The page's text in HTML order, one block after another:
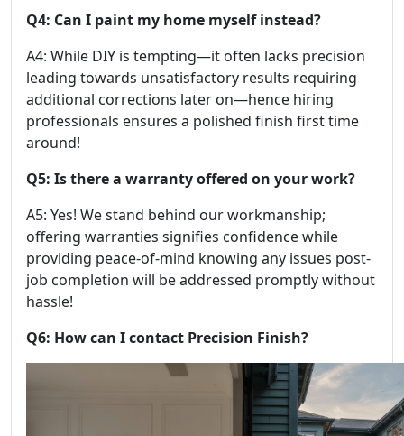
Q4: Can I paint my home myself instead?
A4: While DIY is tempting—it often lacks precision
leading towards unsatisfactory results requiring
additional corrections later on—hence hiring
professionals ensures a polished finish first time
around!
Q5: Is there a warranty offered on your work?
A5: Yes! We stand behind our workmanship;
offering warranties signifies confidence while
providing peace-of-mind knowing any issues post-
job completion will be addressed promptly without
hassle!
Q6: How can I contact Precision Finish?